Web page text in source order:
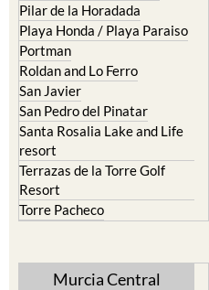
Pilar de la Horadada
Playa Honda / Playa Paraiso
Portman
Roldan and Lo Ferro
San Javier
San Pedro del Pinatar
Santa Rosalia Lake and Life
resort
Terrazas de la Torre Golf
Resort
Torre Pacheco
Murcia Central